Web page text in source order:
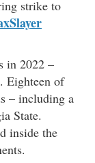
strike to
in 2022 –
Eighteen of
– including a
State.
inside the